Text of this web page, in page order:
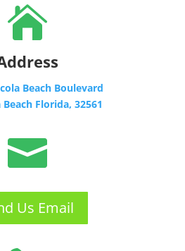

Beach Boulevard
Beach Florida, 32561

Us Email